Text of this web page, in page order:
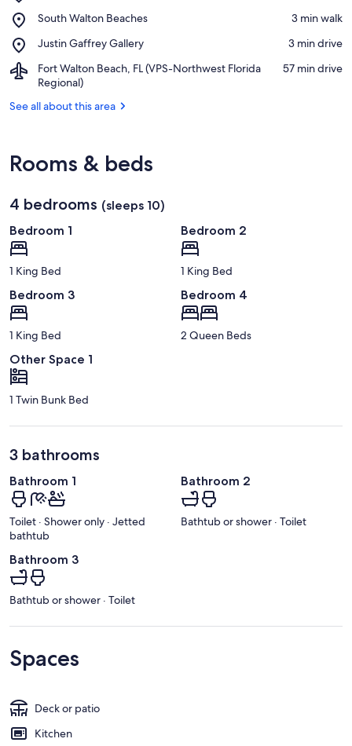
Mountain
South Walton Beaches
Place,
Walton
‪3 min walk‬
Justin Gaffrey Gallery
Place,
Gaffrey
Gallery
‪3 min drive‬
Fort Walton Beach, FL (VPS-Northwest Florida
Regional)
Airport,
Fort
Beach,
Northwest
Florida
‪57 min drive‬
See all about this area
Rooms & beds
4 bedrooms (sleeps 10)
Bedroom 1
1 King Bed
Bedroom 2
1 King Bed
Bedroom 3
1 King Bed
Bedroom 4
2 Queen Beds
Other Space 1
1 Twin Bunk Bed
3 bathrooms
Bathroom 1
Toilet · Shower only · Jetted
bathtub
Bathroom 2
Bathtub or shower · Toilet
Bathroom 3
Bathtub or shower · Toilet
Spaces
Deck or patio
Kitchen